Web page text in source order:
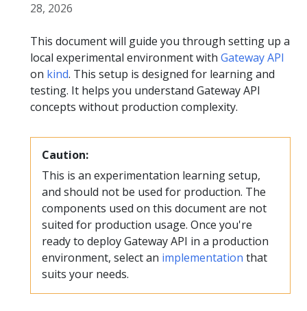
28, 2026
This document will guide you through setting up a
local experimental environment with Gateway API
on kind. This setup is designed for learning and
testing. It helps you understand Gateway API
concepts without production complexity.
Caution:
This is an experimentation learning setup,
and should not be used for production. The
components used on this document are not
suited for production usage. Once you're
ready to deploy Gateway API in a production
environment, select an implementation that
suits your needs.